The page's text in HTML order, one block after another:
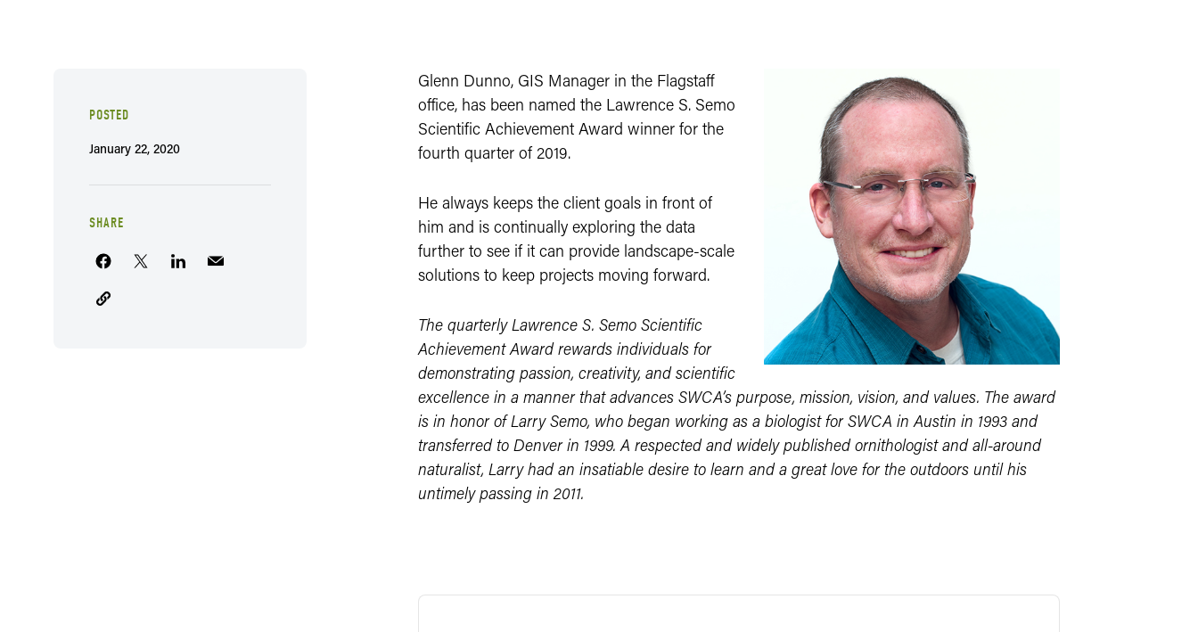
POSTED
January 22, 2020
SHARE
Glenn Dunno, GIS Manager in the Flagstaff
office, has been named the Lawrence S. Semo
Scientific Achievement Award winner for the
fourth quarter of 2019.
He always keeps the client goals in front of
him and is continually exploring the data
further to see if it can provide landscape-scale
solutions to keep projects moving forward.
The quarterly Lawrence S. Semo Scientific
Achievement Award rewards individuals for
demonstrating passion, creativity, and scientific
excellence in a manner that advances SWCA’s purpose, mission, vision, and values. The award
is in honor of Larry Semo, who began working as a biologist for SWCA in Austin in 1993 and
transferred to Denver in 1999. A respected and widely published ornithologist and all-around
naturalist, Larry had an insatiable desire to learn and a great love for the outdoors until his
untimely passing in 2011.